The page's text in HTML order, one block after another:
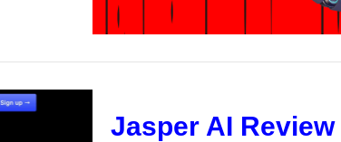
Jasper AI Review